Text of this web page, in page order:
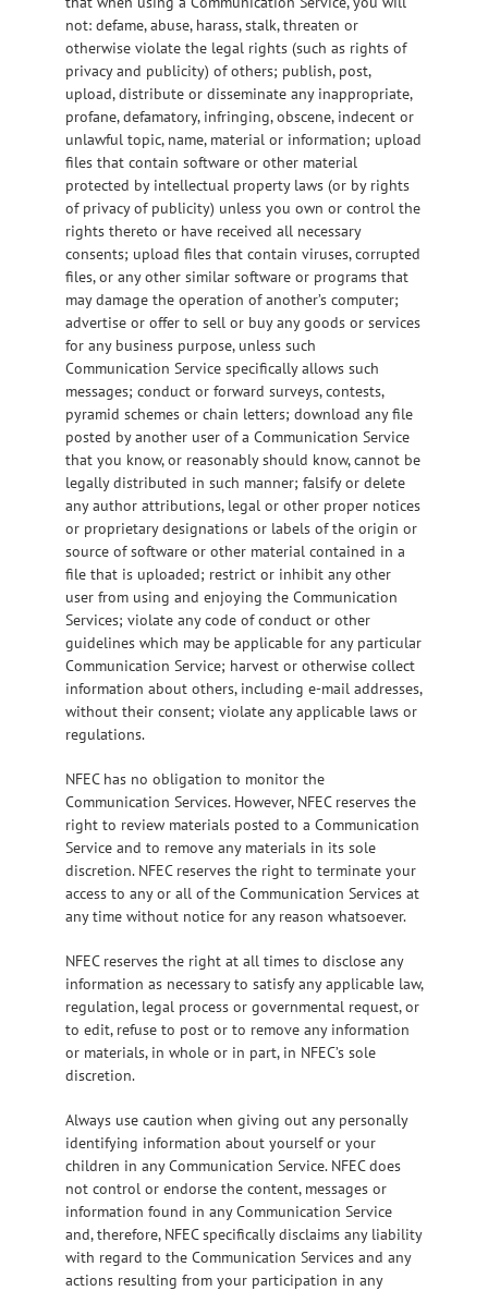
not: defame, abuse, harass, stalk, threaten or
otherwise violate the legal rights (such as rights of
privacy and publicity) of others; publish, post,
upload, distribute or disseminate any inappropriate,
profane, defamatory, infringing, obscene, indecent or
unlawful topic, name, material or information; upload
files that contain software or other material
protected by intellectual property laws (or by rights
of privacy of publicity) unless you own or control the
rights thereto or have received all necessary
consents; upload files that contain viruses, corrupted
files, or any other similar software or programs that
may damage the operation of another’s computer;
advertise or offer to sell or buy any goods or services
for any business purpose, unless such
Communication Service specifically allows such
messages; conduct or forward surveys, contests,
pyramid schemes or chain letters; download any file
posted by another user of a Communication Service
that you know, or reasonably should know, cannot be
legally distributed in such manner; falsify or delete
any author attributions, legal or other proper notices
or proprietary designations or labels of the origin or
source of software or other material contained in a
file that is uploaded; restrict or inhibit any other
user from using and enjoying the Communication
Services; violate any code of conduct or other
guidelines which may be applicable for any particular
Communication Service; harvest or otherwise collect
information about others, including e-mail addresses,
without their consent; violate any applicable laws or
regulations.
NFEC has no obligation to monitor the
Communication Services. However, NFEC reserves the
right to review materials posted to a Communication
Service and to remove any materials in its sole
discretion. NFEC reserves the right to terminate your
access to any or all of the Communication Services at
any time without notice for any reason whatsoever.
NFEC reserves the right at all times to disclose any
information as necessary to satisfy any applicable law,
regulation, legal process or governmental request, or
to edit, refuse to post or to remove any information
or materials, in whole or in part, in NFEC’s sole
discretion.
Always use caution when giving out any personally
identifying information about yourself or your
children in any Communication Service. NFEC does
not control or endorse the content, messages or
information found in any Communication Service
and, therefore, NFEC specifically disclaims any liability
with regard to the Communication Services and any
actions resulting from your participation in any